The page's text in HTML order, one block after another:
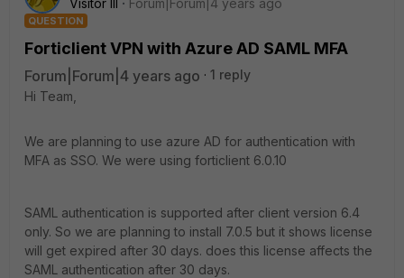
Visitor III
Forum|Forum|4 years ago
QUESTION
Forticlient VPN with Azure AD SAML MFA
Forum|Forum|4 years ago
1 reply
Hi Team,
We are planning to use azure AD for authentication with
MFA as SSO. We were using forticlient 6.0.10
SAML authentication is supported after client version 6.4
only. So we are planning to install 7.0.5 but it shows license
will get expired after 30 days. does this license affects the
SAML authentication after 30 days.